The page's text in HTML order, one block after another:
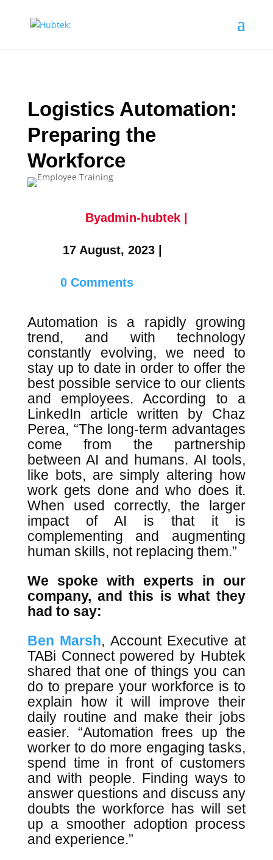
Logistics Automation:
Preparing the
Workforce
Byadmin-hubtek |
17 August, 2023 |
0 Comments
Automation is a rapidly growing
trend, and with technology
constantly evolving, we need to
stay up to date in order to offer the
best possible service to our clients
and employees. According to a
LinkedIn article written by Chaz
Perea, “The long-term advantages
come from the partnership
between AI and humans. AI tools,
like bots, are simply altering how
work gets done and who does it.
When used correctly, the larger
impact of AI is that it is
complementing and augmenting
human skills, not replacing them.”
We spoke with experts in our
company, and this is what they
had to say:
Ben Marsh, Account Executive at
TABi Connect powered by Hubtek
shared that one of things you can
do to prepare your workforce is to
explain how it will improve their
daily routine and make their jobs
easier. “Automation frees up the
worker to do more engaging tasks,
spend time in front of customers
and with people. Finding ways to
answer questions and discuss any
doubts the workforce has will set
up a smoother adoption process
and experience.”